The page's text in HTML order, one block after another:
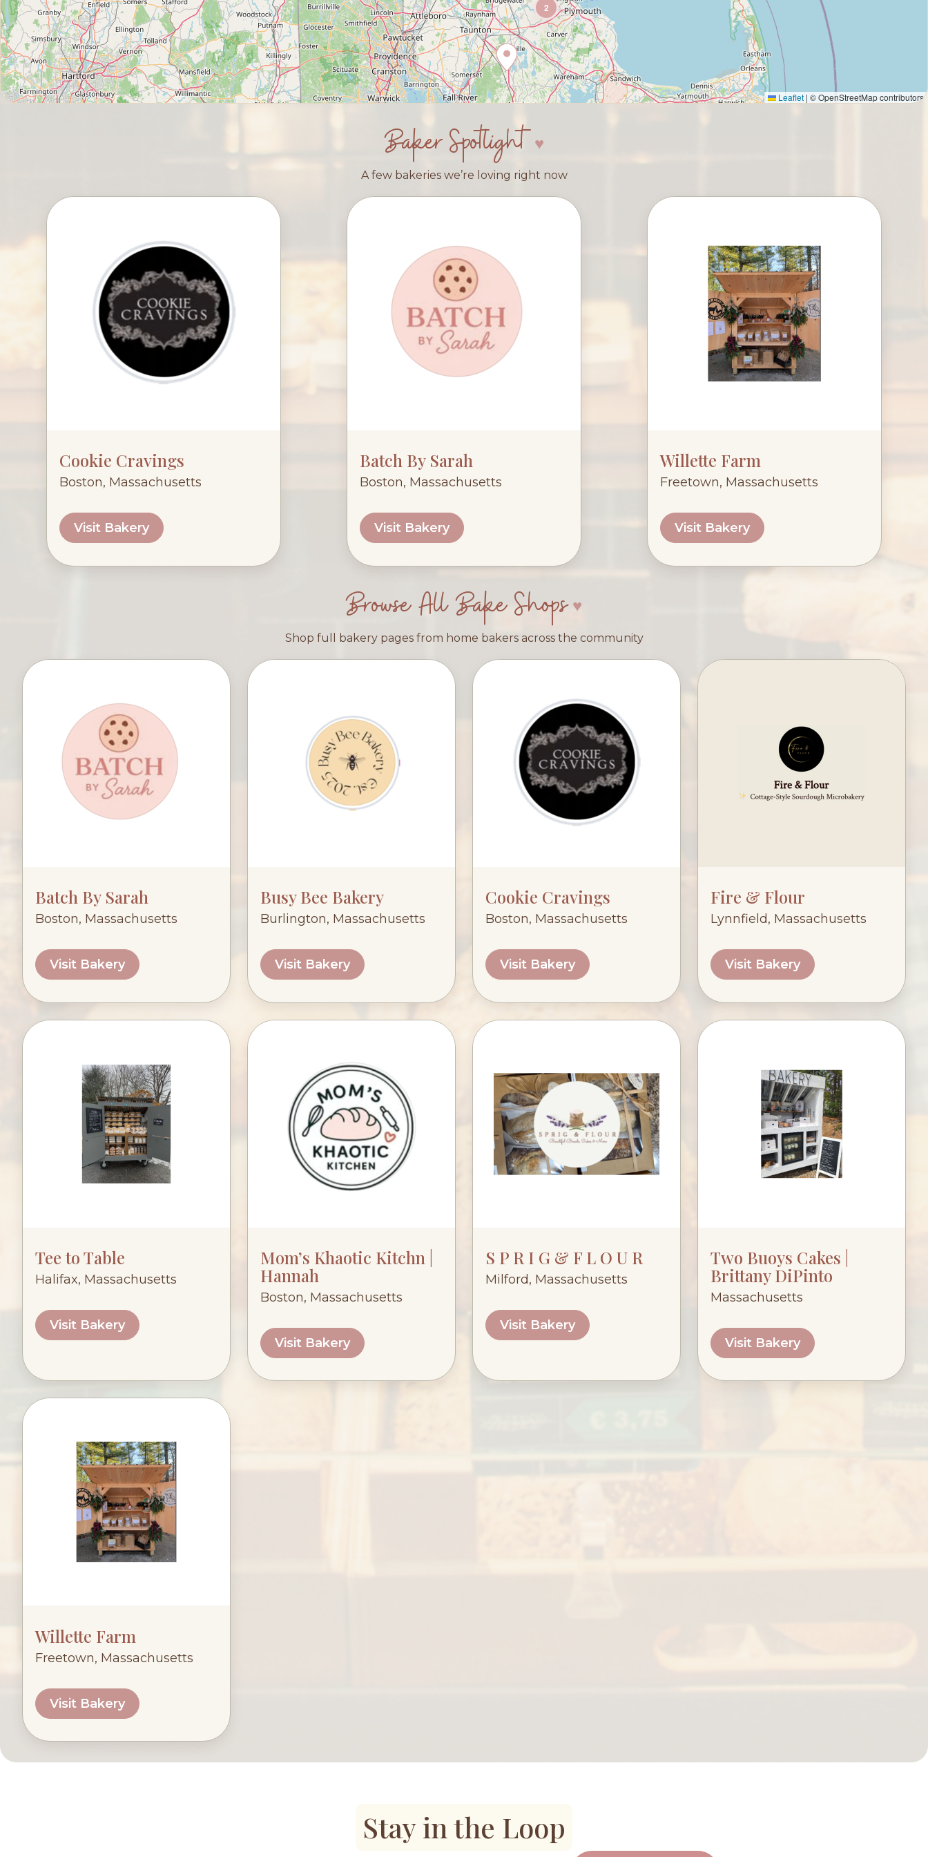
2
Leaflet | © OpenStreetMap contributors
Baker Spotlight
A few bakeries we’re loving right now
Cookie Cravings
Boston, Massachusetts
Visit Bakery
Batch By Sarah
Boston, Massachusetts
Visit Bakery
Willette Farm
Freetown, Massachusetts
Visit Bakery
Browse All Bake Shops
Shop full bakery pages from home bakers across the community
Batch By Sarah
Boston, Massachusetts
Visit Bakery
Busy Bee Bakery
Burlington, Massachusetts
Visit Bakery
Cookie Cravings
Boston, Massachusetts
Visit Bakery
Fire & Flour
Lynnfield, Massachusetts
Visit Bakery
Tee to Table
Halifax, Massachusetts
Visit Bakery
Mom’s Khaotic Kitchn |
Hannah
Boston, Massachusetts
Visit Bakery
S P R I G & F L O U R
Milford, Massachusetts
Visit Bakery
Two Buoys Cakes |
Brittany DiPinto
Massachusetts
Visit Bakery
Willette Farm
Freetown, Massachusetts
Visit Bakery
Stay in the Loop